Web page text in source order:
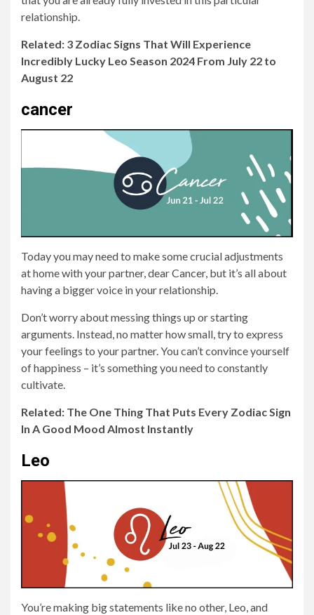
relationship.
Related: 3 Zodiac Signs That Will Experience
Incredibly Lucky Leo Season 2024 From July 22 to
August 22
cancer
Today you may need to make some crucial adjustments
at home with your partner, dear Cancer, but it’s all about
having a bigger voice in your relationship.
Don’t worry about messing things up or starting
arguments. Instead, no matter how small, try to express
your feelings to your partner. You can’t convince yourself
of happiness – it’s something you need to constantly
cultivate.
Related: The One Thing That Puts Every Zodiac Sign
In A Good Mood Almost Instantly
Leo
You’re making big statements like no other, Leo, and